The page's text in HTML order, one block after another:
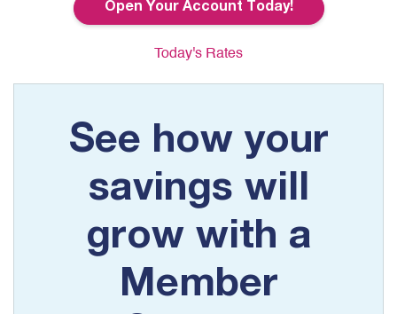
Open Your Account Today!
Today's Rates
See how your
savings will
grow with a
Member